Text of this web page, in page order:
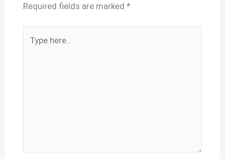
Required fields are marked *
here..